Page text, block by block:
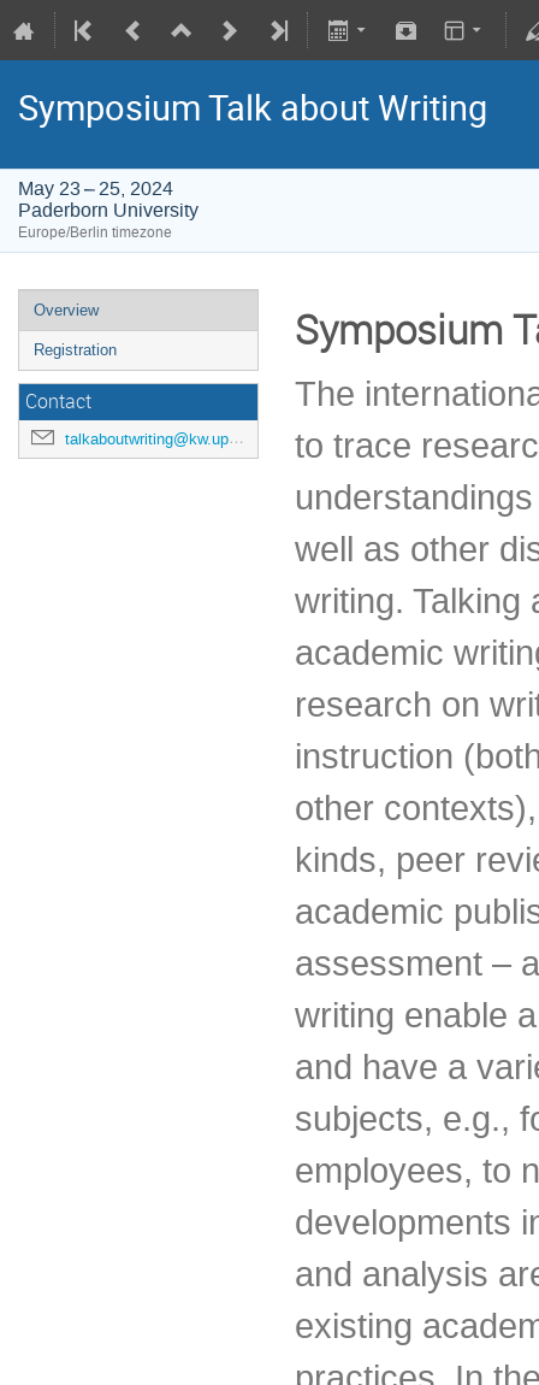
Symposium Talk about Writing
May 23 – 25, 2024
Paderborn University
Europe/Berlin timezone
Overview
Registration
Contact
talkaboutwriting@kw.upb.de
Symposium
The
to trace
well as other
writing. Talking
academic
research on
instruction
other
kinds, peer
academic
assessment –
writing enable
and have a
subjects, e.g.,
employees, to
developments
and analysis
existing
practices. In